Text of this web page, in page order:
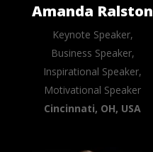
Amanda Ralston
Keynote Speaker,
Business Speaker,
Inspirational Speaker,
Motivational Speaker
Cincinnati, OH, USA